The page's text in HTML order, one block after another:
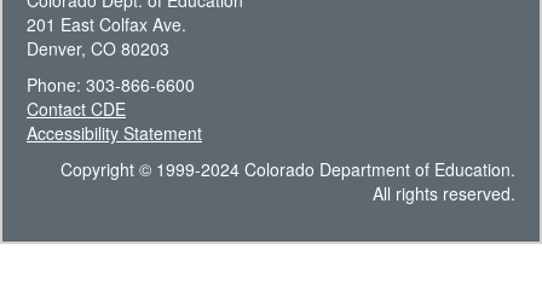
201 East Colfax Ave.
Denver, CO 80203
Phone: 303-866-6600
Contact CDE
Accessibility Statement
Copyright © 1999-2024 Colorado Department of Education.
All rights reserved.